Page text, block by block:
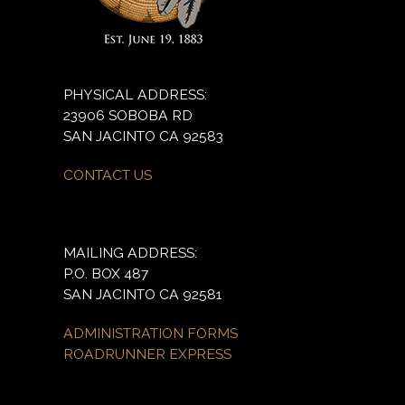
PHYSICAL ADDRESS:
23906 SOBOBA RD
SAN JACINTO CA 92583
CONTACT US
MAILING ADDRESS:
P.O. BOX 487
SAN JACINTO CA 92581
ADMINISTRATION FORMS
ROADRUNNER EXPRESS